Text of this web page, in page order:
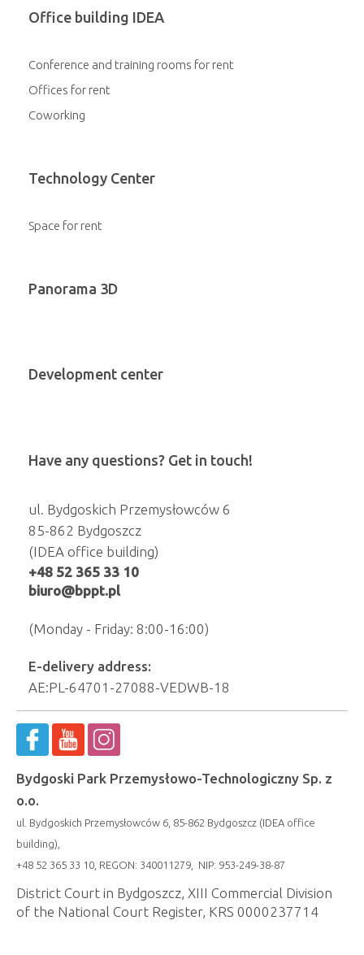
Office building IDEA
Conference and training rooms for rent
Offices for rent
Coworking
Technology Center
Space for rent
Panorama 3D
Development center
Have any questions? Get in touch!
ul. Bydgoskich Przemysłowców 6
85-862 Bydgoszcz
(IDEA office building)
+48 52 365 33 10
biuro@bppt.pl
(Monday - Friday: 8:00-16:00)
E-delivery address:
AE:PL-64701-27088-VEDWB-18
Bydgoski Park Przemysłowo-Technologiczny Sp. z
o.o.
ul. Bydgoskich Przemysłowców 6, 85-862 Bydgoszcz (IDEA office
building),
+48 52 365 33 10, REGON: 340011279, NIP: 953-249-38-87
District Court in Bydgoszcz, XIII Commercial Division
of the National Court Register, KRS 0000237714